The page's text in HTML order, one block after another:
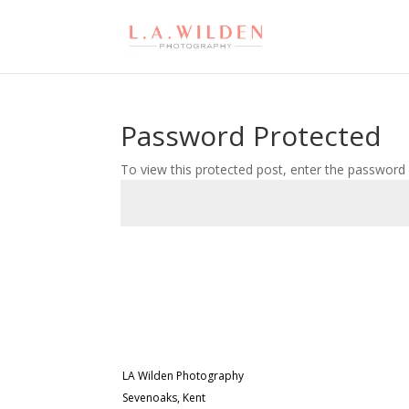
Password Protected
To view this protected post, enter the password
LA Wilden Photography
Sevenoaks, Kent